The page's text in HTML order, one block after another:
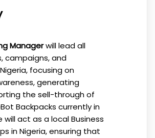
Managerwill lead all
campaigns, and
focusing on
generating
the sell-through of
Backpacks currently in
will act as a local Business
in Nigeria, ensuring that